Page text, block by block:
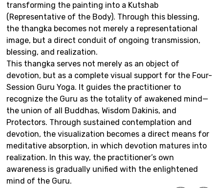
transforming the painting into a Kutshab
(Representative of the Body). Through this blessing,
the thangka becomes not merely a representational
image, but a direct conduit of ongoing transmission,
blessing, and realization.
This thangka serves not merely as an object of
devotion, but as a complete visual support for the Four-
Session Guru Yoga. It guides the practitioner to
recognize the Guru as the totality of awakened mind—
the union of all Buddhas, Wisdom Dakinis, and
Protectors. Through sustained contemplation and
devotion, the visualization becomes a direct means for
meditative absorption, in which devotion matures into
realization. In this way, the practitioner’s own
awareness is gradually unified with the enlightened
mind of the Guru.